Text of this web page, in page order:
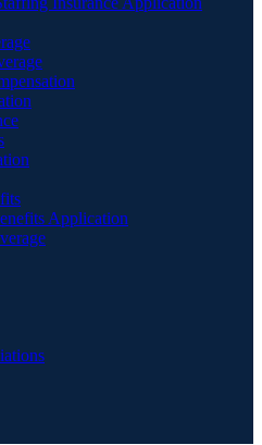
Application